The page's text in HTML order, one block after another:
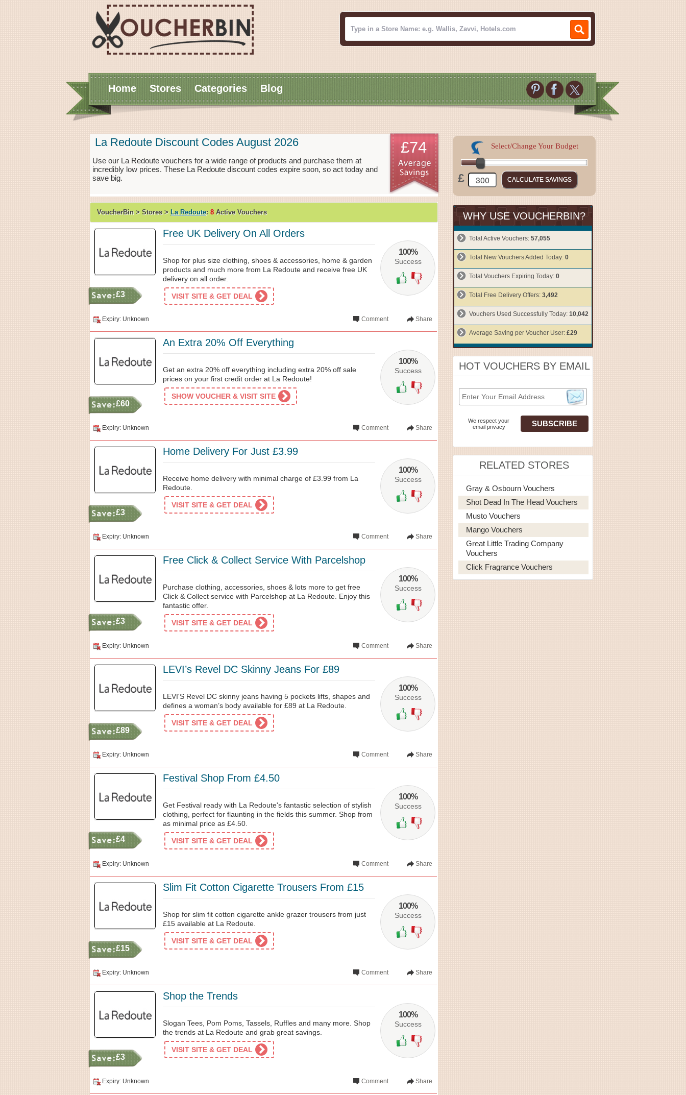
Home Stores Categories Blog
La Redoute Discount Codes August 2026 £74
Use our La Redoute vouchers for a wide range of products and purchase them at
incredibly low prices. These La Redoute discount codes expire soon, so act today and
save big.
VoucherBin > Stores > La Redoute: 8 Active Vouchers
100%
Success
Free UK Delivery On All Orders
£3
Shop for plus size clothing, shoes & accessories, home & garden
products and much more from La Redoute and receive free UK
delivery on all order.
VISIT SITE & GET DEAL
Expiry: Unknown Share
Comment
100%
Success
An Extra 20% Off Everything
£60
Get an extra 20% off everything including extra 20% off sale
prices on your first credit order at La Redoute!
SHOW VOUCHER & VISIT SITE
Expiry: Unknown Share
Comment
100%
Success
Home Delivery For Just £3.99
£3
Receive home delivery with minimal charge of £3.99 from La
Redoute.
VISIT SITE & GET DEAL
Expiry: Unknown Share
Comment
100%
Success
Free Click & Collect Service With Parcelshop
£3
Purchase clothing, accessories, shoes & lots more to get free
Click & Collect service with Parcelshop at La Redoute. Enjoy this
fantastic offer.
VISIT SITE & GET DEAL
Expiry: Unknown Share
Comment
100%
Success
LEVI’s Revel DC Skinny Jeans For £89
£89
LEVI'S Revel DC skinny jeans having 5 pockets lifts, shapes and
defines a woman’s body available for £89 at La Redoute.
VISIT SITE & GET DEAL
Expiry: Unknown Share
Comment
100%
Success
Festival Shop From £4.50
£4
Get Festival ready with La Redoute's fantastic selection of stylish
clothing, perfect for flaunting in the fields this summer. Shop from
as minimal price as £4.50.
VISIT SITE & GET DEAL
Expiry: Unknown Share
Comment
100%
Success
Slim Fit Cotton Cigarette Trousers From £15
£15
Shop for slim fit cotton cigarette ankle grazer trousers from just
£15 available at La Redoute.
VISIT SITE & GET DEAL
Expiry: Unknown Share
Comment
100%
Success
Shop the Trends
£3
Slogan Tees, Pom Poms, Tassels, Ruffles and many more. Shop
the trends at La Redoute and grab great savings.
VISIT SITE & GET DEAL
Expiry: Unknown Share
Comment
£
Select/Change Your Budget
WHY USE VOUCHERBIN?
Total Active Vouchers: 57,055
Total New Vouchers Added Today: 0
Total Vouchers Expiring Today: 0
Total Free Delivery Offers: 3,492
Vouchers Used Successfully Today: 10,042
Average Saving per Voucher User: £29
HOT VOUCHERS BY EMAIL
We respect your
email privacy
RELATED STORES
Gray & Osbourn Vouchers
Shot Dead In The Head Vouchers
Musto Vouchers
Mango Vouchers
Great Little Trading Company
Vouchers
Click Fragrance Vouchers